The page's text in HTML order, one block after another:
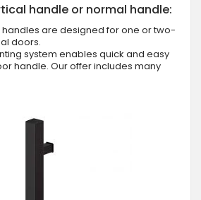
handle or normal handle:
are designed for one or two-
doors.
system enables quick and easy
handle. Our offer includes many